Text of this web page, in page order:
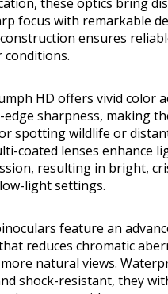
focus with remarkable
ensures
HD offers vivid color
sharpness, making
spotting wildlife or
coated lenses enhance
resulting in bright,
light settings.
feature an
reduces chromatic
natural views.
shock-resistant, they